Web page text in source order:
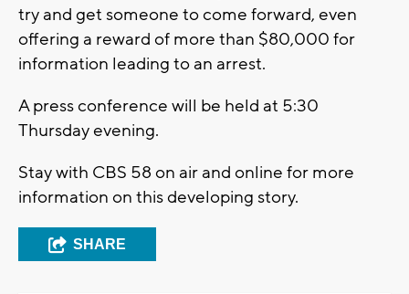
try and get someone to come forward, even
offering a reward of more than $80,000 for
information leading to an arrest.
A press conference will be held at 5:30
Thursday evening.
Stay with CBS 58 on air and online for more
information on this developing story.
SHARE